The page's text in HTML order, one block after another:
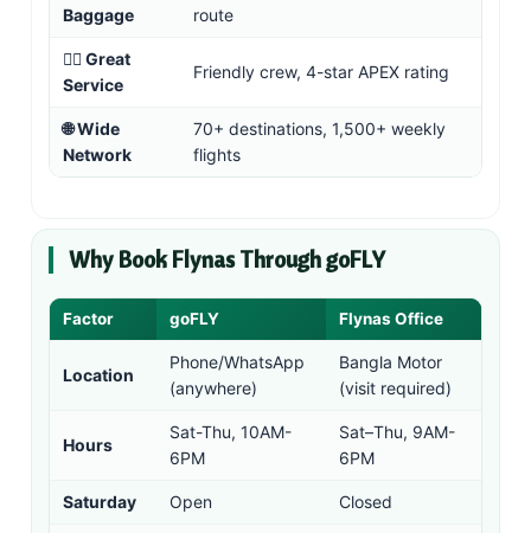
Baggage
route
👨‍✈️ Great
Service
Friendly crew, 4-star APEX rating
🌐 Wide
Network
70+ destinations, 1,500+ weekly
flights
Why Book Flynas Through goFLY
Factor goFLY Flynas Office
Location
Phone/WhatsApp
(anywhere)
Bangla Motor
(visit required)
Hours
Sat-Thu, 10AM-
6PM
Sat–Thu, 9AM-
6PM
Saturday Open Closed